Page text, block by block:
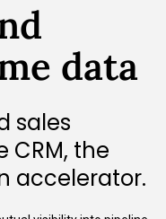
data
sales
CRM, the
accelerator.